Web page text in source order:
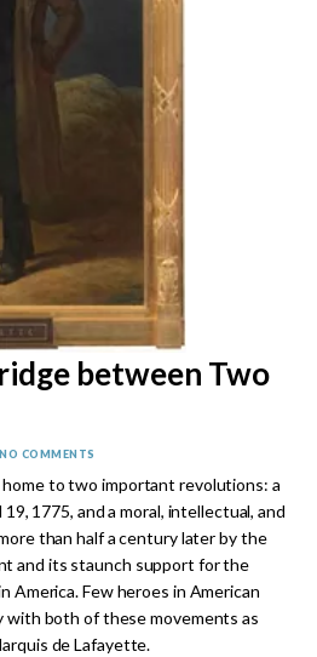
between Two
NO COMMENTS
to two important revolutions: a
1775, and a moral, intellectual, and
than half a century later by the
and its staunch support for the
America. Few heroes in American
both of these movements as
de Lafayette.